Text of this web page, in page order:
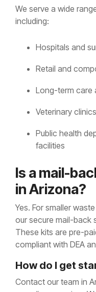
We serve a wide
including:
Hospitals and
Retail and
Long-term care
Veterinary
Public health
facilities
Is amail-
in Arizona?
Yes. For smaller
our secure mail-back
These kits are pre-
compliant with DEA
How do I get
Contact our team in